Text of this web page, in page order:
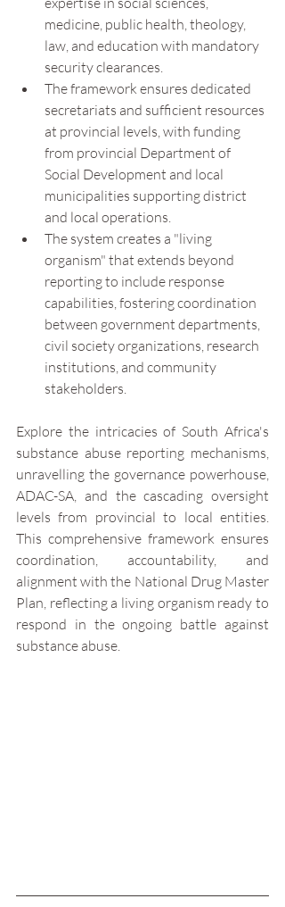
medicine, public health, theology,
law, and education with mandatory
security clearances.
The framework ensures dedicated
secretariats and sufficient resources
at provincial levels, with funding
from provincial Department of
Social Development and local
municipalities supporting district
and local operations.
The system creates a "living
organism" that extends beyond
reporting to include response
capabilities, fostering coordination
between government departments,
civil society organizations, research
institutions, and community
stakeholders.
Explore the intricacies of South Africa's
substance abuse reporting mechanisms,
unravelling the governance powerhouse,
ADAC-SA, and the cascading oversight
levels from provincial to local entities.
This comprehensive framework ensures
coordination, accountability, and
alignment with the National Drug Master
Plan, reflecting a living organism ready to
respond in the ongoing battle against
substance abuse.